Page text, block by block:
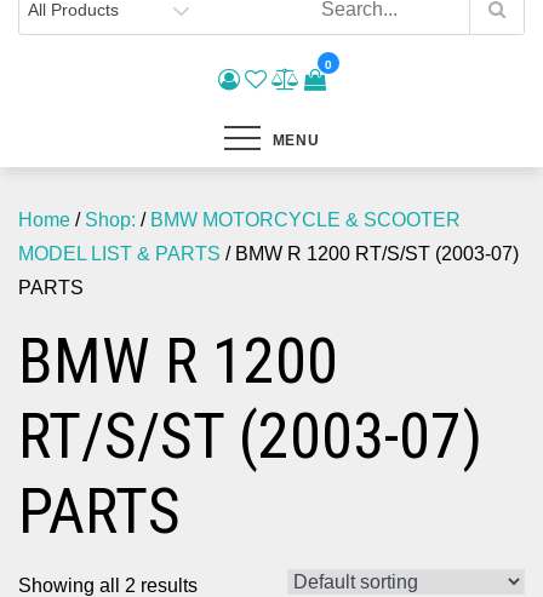
0
MENU
Home / Shop: / BMW MOTORCYCLE & SCOOTER
MODEL LIST & PARTS / BMW R 1200 RT/S/ST (2003-07)
PARTS
BMW R 1200
RT/S/ST (2003-07)
PARTS
Showing all 2 results